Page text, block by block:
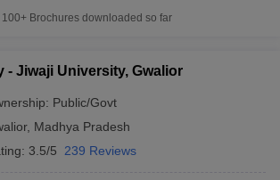
100+ Brochures downloaded so far
- Jiwaji University, Gwalior
Public/Govt
, Madhya Pradesh
3.5/5 239 Reviews